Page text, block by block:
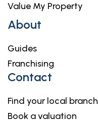
Value My Property
About
Guides
Franchising
Contact
Find your local branch
Book a valuation